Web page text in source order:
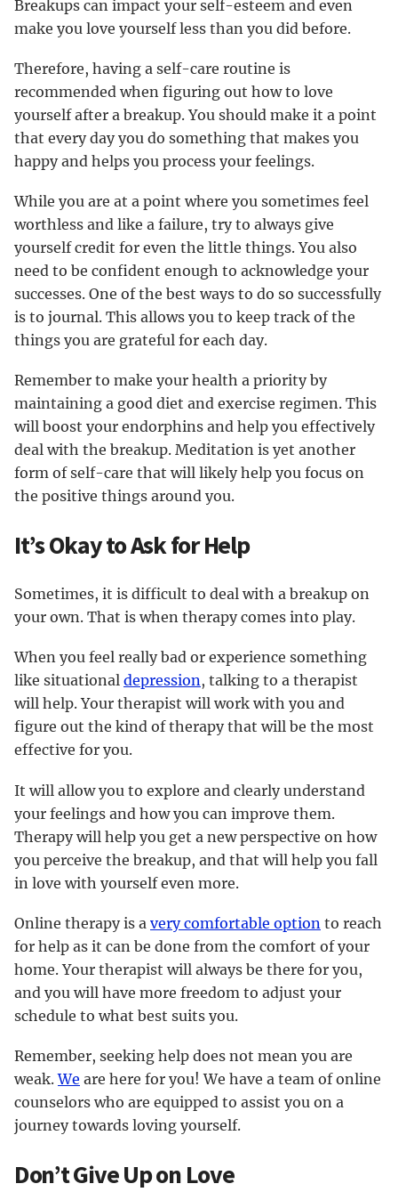
Breakups can impact your self-esteem and even
make you love yourself less than you did before.
Therefore, having a self-care routine is
recommended when figuring out how to love
yourself after a breakup. You should make it a point
that every day you do something that makes you
happy and helps you process your feelings.
While you are at a point where you sometimes feel
worthless and like a failure, try to always give
yourself credit for even the little things. You also
need to be confident enough to acknowledge your
successes. One of the best ways to do so successfully
is to journal. This allows you to keep track of the
things you are grateful for each day.
Remember to make your health a priority by
maintaining a good diet and exercise regimen. This
will boost your endorphins and help you effectively
deal with the breakup. Meditation is yet another
form of self-care that will likely help you focus on
the positive things around you.
It’s Okay to Ask for Help
Sometimes, it is difficult to deal with a breakup on
your own. That is when therapy comes into play.
When you feel really bad or experience something
like situational depression, talking to a therapist
will help. Your therapist will work with you and
figure out the kind of therapy that will be the most
effective for you.
It will allow you to explore and clearly understand
your feelings and how you can improve them.
Therapy will help you get a new perspective on how
you perceive the breakup, and that will help you fall
in love with yourself even more.
Online therapy is a very comfortable option to reach
for help as it can be done from the comfort of your
home. Your therapist will always be there for you,
and you will have more freedom to adjust your
schedule to what best suits you.
Remember, seeking help does not mean you are
weak.We are here for you! We have a team of online
counselors who are equipped to assist you on a
journey towards loving yourself.
Don’t Give Up on Love